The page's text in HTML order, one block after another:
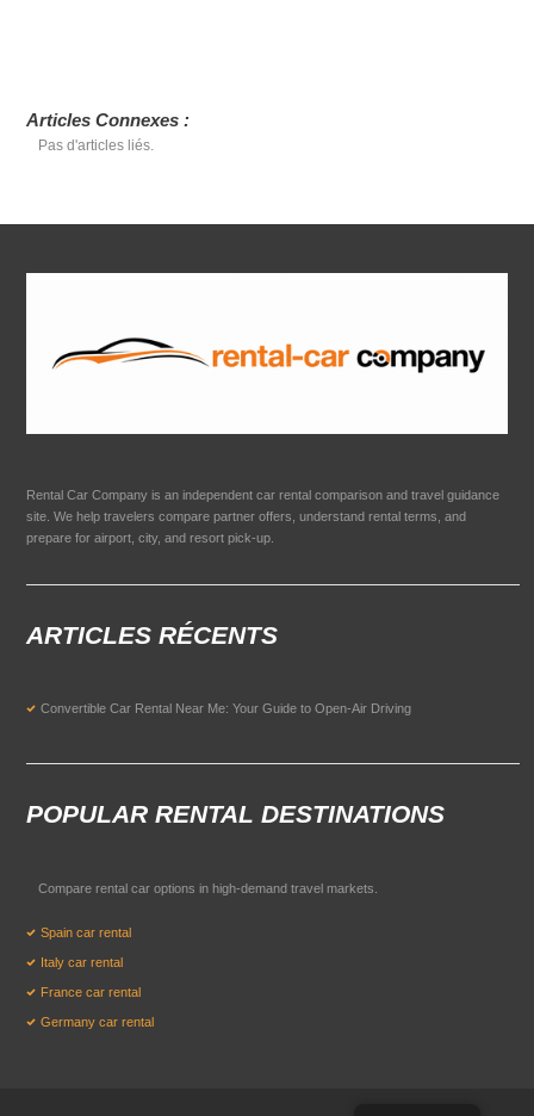
Articles Connexes :
Pas d'articles liés.
Rental Car Company is an independent car rental comparison and travel guidance
site. We help travelers compare partner offers, understand rental terms, and
prepare for airport, city, and resort pick-up.
ARTICLES RÉCENTS
Convertible Car Rental Near Me: Your Guide to Open-Air Driving
POPULAR RENTAL DESTINATIONS
Compare rental car options in high-demand travel markets.
Spain car rental
Italy car rental
France car rental
Germany car rental